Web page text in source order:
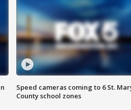
Speed cameras coming to 6 St.
County school zones